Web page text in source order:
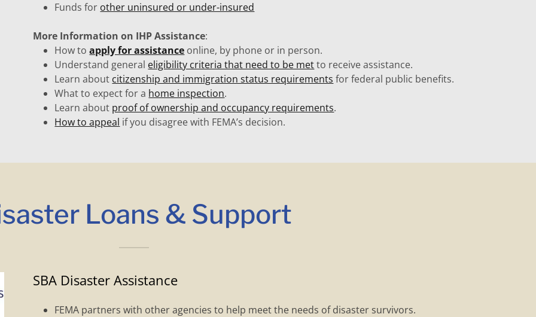
Funds for other uninsured or under-insured
More Information on IHP Assistance:
How toapply for assistance online, by phone or in person.
Understand general eligibility criteria that need to be metto receive assistance.
Learn about citizenship and immigration status requirements for federal public benefits.
What to expect for a home inspection.
Learn about proof of ownership and occupancy requirements.
How to appeal if you disagree with FEMA’s decision.
Loans & Support
SBA Disaster Assistance
FEMA partners with other agencies to help meet the needs of disaster survivors.